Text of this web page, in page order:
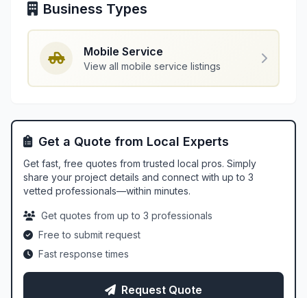
Business Types
Mobile Service
View all mobile service listings
Get a Quote from Local Experts
Get fast, free quotes from trusted local pros. Simply
share your project details and connect with up to 3
vetted professionals—within minutes.
Get quotes from up to 3 professionals
Free to submit request
Fast response times
Request Quote